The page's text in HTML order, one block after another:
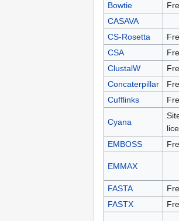
Bowtie
CASAVA
CS-Rosetta
CSA
ClustalW
Concaterpillar
Cufflinks
Cyana
EMBOSS
EMMAX
FASTA
FASTX